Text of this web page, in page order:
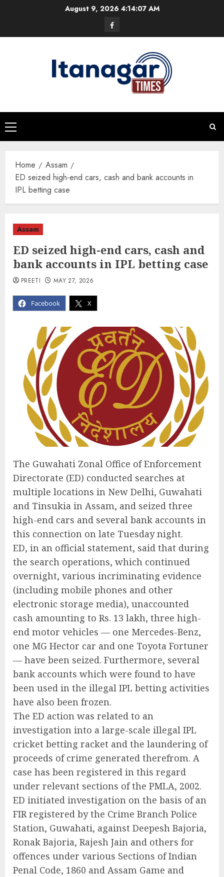
August 9, 2026 4:14:08 AM
Facebook
Primary
Menu
Home
Assam
ED seized high-end cars, cash and bank accounts in
IPL betting case
Assam
ED seized high-end cars, cash and
bank accounts in IPL betting case
Facebook X
PREETI MAY 27, 2026
The Guwahati Zonal Office of Enforcement
Directorate (ED) conducted searches at
multiple locations in New Delhi, Guwahati
and Tinsukia in Assam, and seized three
high-end cars and several bank accounts in
this connection on late Tuesday night.
ED, in an official statement, said that during
the search operations, which continued
overnight, various incriminating evidence
(including mobile phones and other
electronic storage media), unaccounted
cash amounting to Rs. 13 lakh, three high-
end motor vehicles — one Mercedes-Benz,
one MG Hector car and one Toyota Fortuner
— have been seized. Furthermore, several
bank accounts which were found to have
been used in the illegal IPL betting activities
have also been frozen.
The ED action was related to an
investigation into a large-scale illegal IPL
cricket betting racket and the laundering of
proceeds of crime generated therefrom. A
case has been registered in this regard
under relevant sections of the PMLA, 2002.
ED initiated investigation on the basis of an
FIR registered by the Crime Branch Police
Station, Guwahati, against Deepesh Bajoria,
Ronak Bajoria, Rajesh Jain and others for
offences under various Sections of Indian
Penal Code, 1860 and Assam Game and